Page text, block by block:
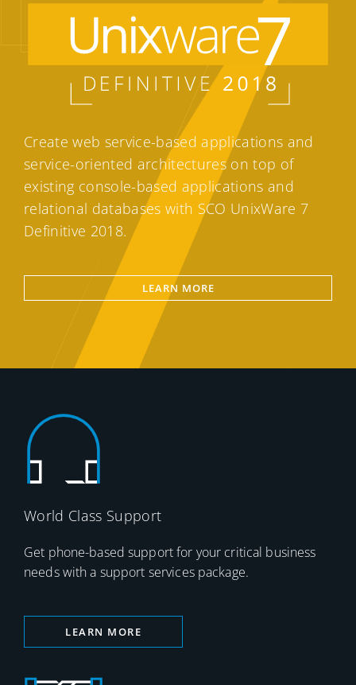
Create web service-based applications and
service-oriented architectures on top of
existing console-based applications and
relational databases with SCO UnixWare 7
Definitive 2018.
LEARN MORE
World Class Support
Get phone-based support for your critical business
needs with a support services package.
LEARN MORE